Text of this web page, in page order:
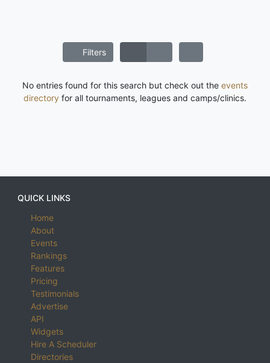
Filters
No entries found for this search but check out the events
directory for all tournaments, leagues and camps/clinics.
QUICK LINKS
Home
About
Events
Rankings
Features
Pricing
Testimonials
Advertise
API
Widgets
Hire A Scheduler
Directories